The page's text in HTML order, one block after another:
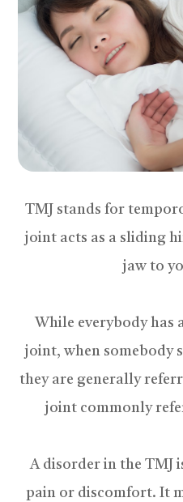
TMJ stands for
joint acts as a sliding
jaw to
While everybody
joint, when somebody
they are generally
joint commonly
A disorder in the TMJ
pain or discomfort. It